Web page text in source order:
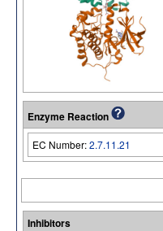
Enzyme Reaction
EC Number:2.7.11.21
Inhibitors